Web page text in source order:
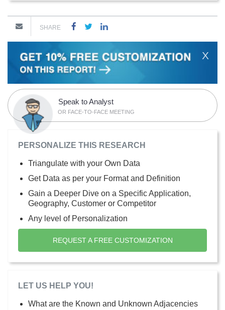
SHARE
X
Speak to Analyst
OR FACE-TO-FACE MEETING
PERSONALIZE THIS RESEARCH
Triangulate with your Own Data
Get Data as per your Format and Definition
Gain a Deeper Dive on a Specific Application,
Geography, Customer or Competitor
Any level of Personalization
REQUEST A FREE CUSTOMIZATION
LET US HELP YOU!
What are the Known and Unknown Adjacencies